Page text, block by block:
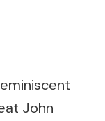
John